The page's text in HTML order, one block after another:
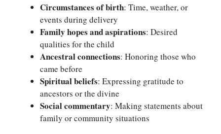
Circumstances of birth: Time, weather, or
events during delivery
Family hopes and aspirations: Desired
qualities for the child
Ancestral connections: Honoring those who
came before
Spiritual beliefs: Expressing gratitude to
ancestors or the divine
Social commentary: Making statements about
family or community situations